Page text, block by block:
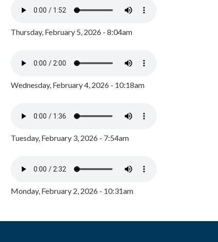
Thursday, February 5, 2026 - 8:04am
Wednesday, February 4, 2026 - 10:18am
Tuesday, February 3, 2026 - 7:54am
Monday, February 2, 2026 - 10:31am